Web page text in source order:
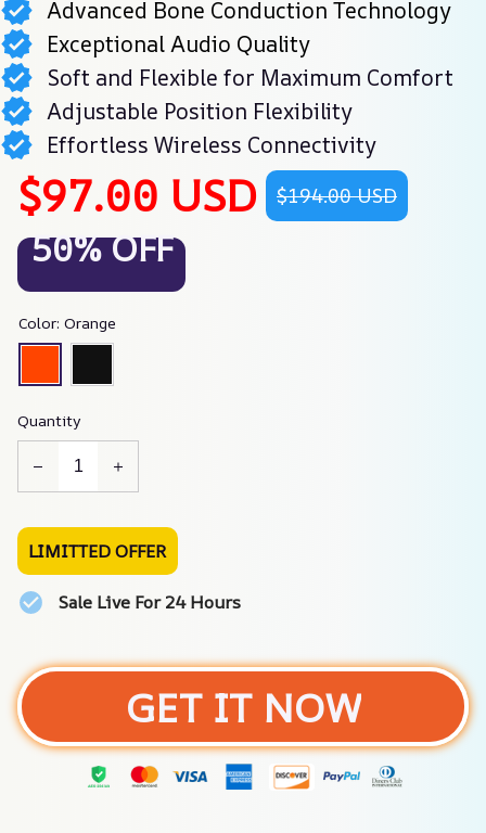
Advanced Bone Conduction Technology
Exceptional Audio Quality
Soft and Flexible for Maximum Comfort
Adjustable Position Flexibility
Effortless Wireless Connectivity
$97.00 USD $194.00 USD
50% OFF
Color: Orange
Quantity
LIMITTED OFFER
Sale Live For 24 Hours
GET IT NOW